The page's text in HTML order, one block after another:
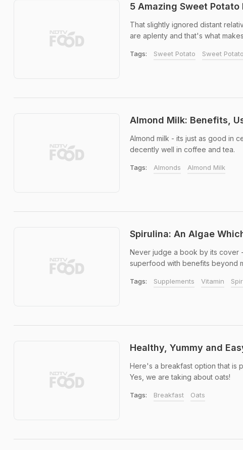
5 Amazing Sweet
That slightly ignored distant
are aplenty and that's what
Tags: Sweet Potato Sweet
Almond Milk: Benefits,
Almond milk - its just as good in
decently well in coffee and tea.
Tags: Almonds Almond Milk
Spirulina: An Algae
Never judge a book by its cover
superfood with benefits beyond
Tags: Supplements Vitamin
Healthy, Yummy and
Here's a breakfast option that is
Yes, we are taking about oats!
Tags: Breakfast Oats